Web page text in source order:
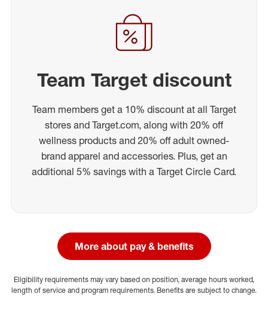
Team Target discount
Team members get a 10% discount at all Target
stores and Target.com, along with 20% off
wellness products and 20% off adult owned-
brand apparel and accessories. Plus, get an
additional 5% savings with a Target Circle Card.
More about pay & benefits
Eligibility requirements may vary based on position, average hours worked,
length of service and program requirements. Benefits are subject to change.